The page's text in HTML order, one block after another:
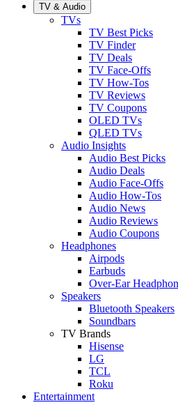
TV & Audio
TVs
TV Best Picks
TV Finder
TV Deals
TV Face-Offs
TV How-Tos
TV Reviews
TV Coupons
OLED TVs
QLED TVs
Audio Insights
Audio Best Picks
Audio Deals
Audio Face-Offs
Audio How-Tos
Audio News
Audio Reviews
Audio Coupons
Headphones
Airpods
Earbuds
Over-Ear
Speakers
Bluetooth Speakers
Soundbars
TV Brands
Hisense
LG
TCL
Roku
Entertainment